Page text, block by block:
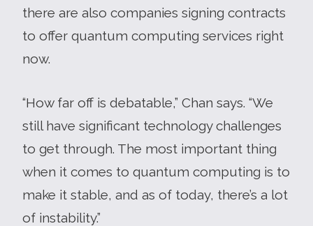
there are also companies signing contracts
to offer quantum computing services right
now.
“How far off is debatable,” Chan says. “We
still have significant technology challenges
to get through. The most important thing
when it comes to quantum computing is to
make it stable, and as of today, there’s a lot
of instability.”